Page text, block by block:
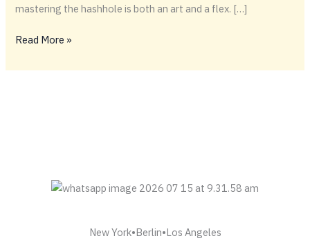
mastering the hashhole is both an art and a flex. […]
Rolling
The
Read More »
New York•Berlin•Los Angeles